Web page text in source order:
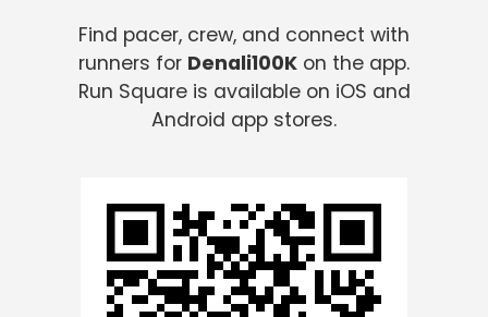
Find pacer, crew, and connect with
runners for Denali100K on the app.
Run Square is available on iOS and
Android app stores.